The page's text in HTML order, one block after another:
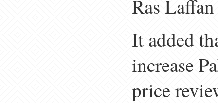
Ras
It added
increase
price